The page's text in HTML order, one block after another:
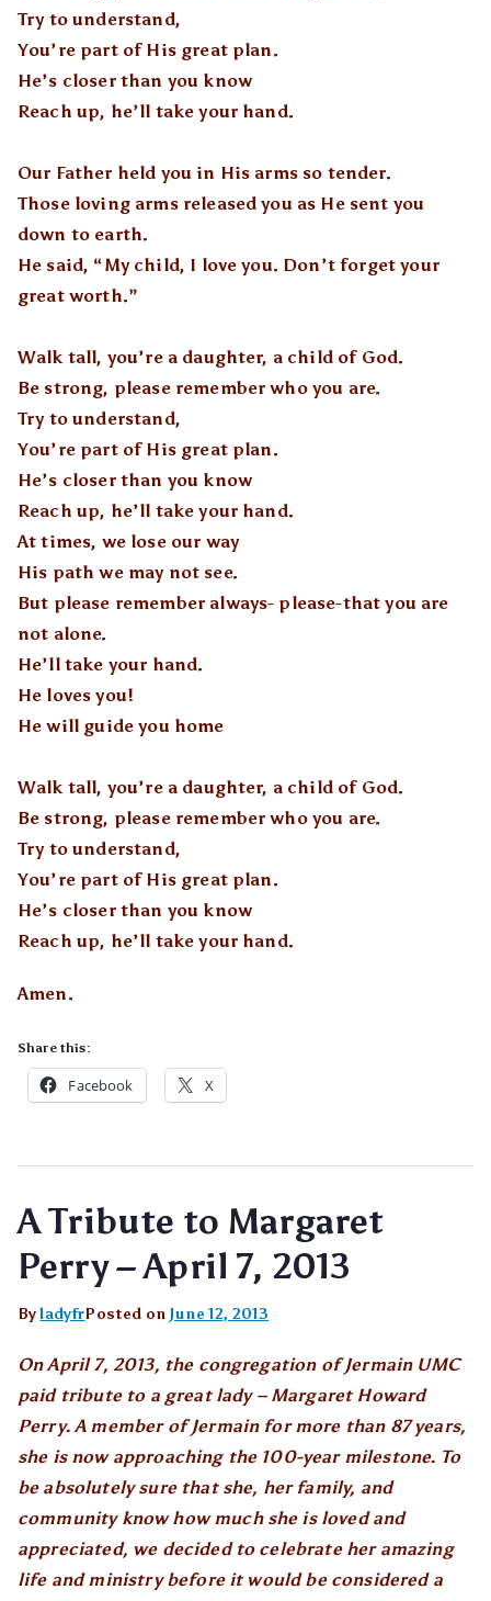
Try to understand,
You’re part of His great plan.
He’s closer than you know
Reach up, he’ll take your hand.
Our Father held you in His arms so tender.
Those loving arms released you as He sent you
down to earth.
He said, “My child, I love you. Don’t forget your
great worth.”
Walk tall, you’re a daughter, a child of God.
Be strong, please remember who you are.
Try to understand,
You’re part of His great plan.
He’s closer than you know
Reach up, he’ll take your hand.
At times, we lose our way
His path we may not see.
But please remember always- please-that you are
not alone.
He’ll take your hand.
He loves you!
He will guide you home
Walk tall, you’re a daughter, a child of God.
Be strong, please remember who you are.
Try to understand,
You’re part of His great plan.
He’s closer than you know
Reach up, he’ll take your hand.
Amen.
Share this:
Facebook X
A Tribute to Margaret
Perry – April 7, 2013
ByladyfrPosted on June 12, 2013
On April 7, 2013, the congregation of Jermain UMC
paid tribute to a great lady – Margaret Howard
Perry. A member of Jermain for more than 87 years,
she is now approaching the 100-year milestone. To
be absolutely sure that she, her family, and
community know how much she is loved and
appreciated, we decided to celebrate her amazing
life and ministry before it would be considered a